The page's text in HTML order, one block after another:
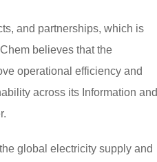
and partnerships, which is
believes that the
operational efficiency and
across its Information and
global electricity supply and